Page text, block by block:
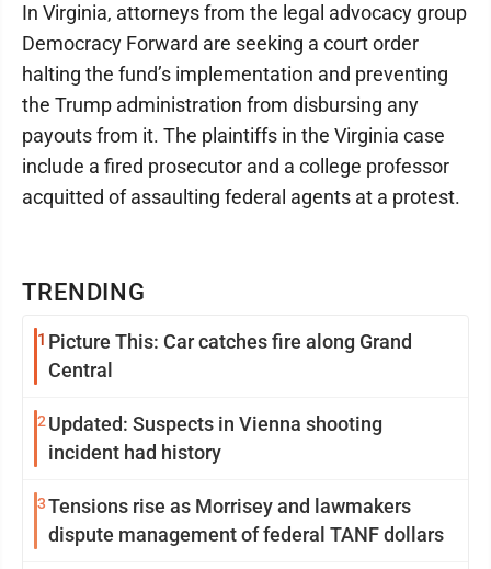
TRENDING
1 Picture This: Car catches fire along Grand
Central
2 Updated: Suspects in Vienna shooting
incident had history
3Tensions rise as Morrisey and lawmakers
dispute management of federal TANF dollars
In Virginia, attorneys from the legal advocacy group
Democracy Forward are seeking a court order
halting the fund’s implementation and preventing
the Trump administration from disbursing any
payouts from it. The plaintiffs in the Virginia case
include a fired prosecutor and a college professor
acquitted of assaulting federal agents at a protest.